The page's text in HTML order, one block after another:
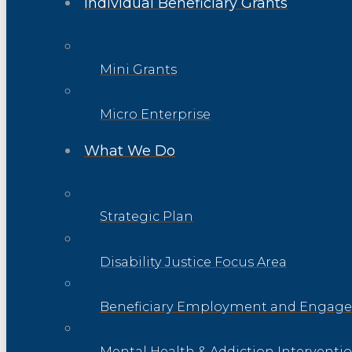
Mini Grants
Micro Enterprise
What We Do
Strategic Plan
Disability Justice Focus Area
Beneficiary Employment and